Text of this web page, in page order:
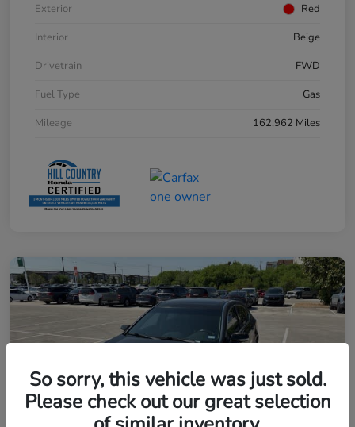
Exterior
Red
Interior
Beige
Drivetrain
FWD
Fuel Type
Gas
Mileage
162,962 Miles
So sorry, this vehicle was just sold.
Please check out our great selection